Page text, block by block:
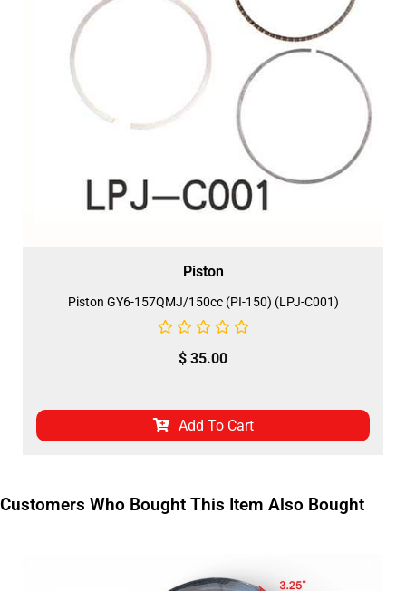
Piston
Piston GY6-157QMJ/150cc (PI-150) (LPJ-C001)
$ 35.00
Add To Cart
Customers Who Bought This Item Also Bought